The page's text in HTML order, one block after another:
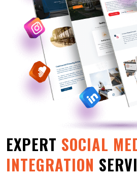
EXPERT SOCIAL
INTEGRATION